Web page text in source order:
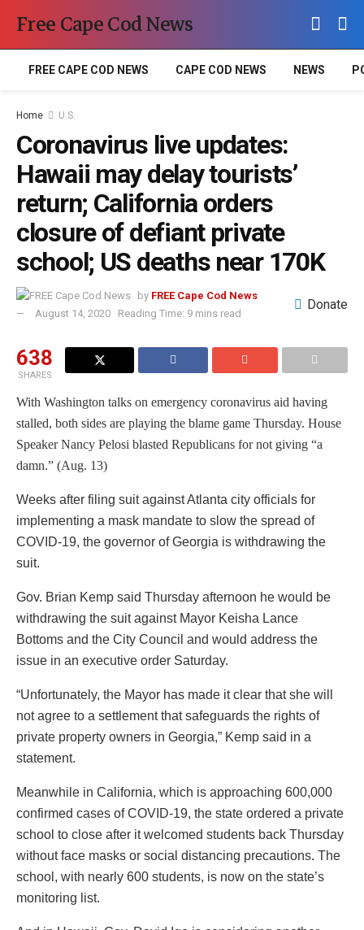
Free Cape Cod News
FREE CAPE COD NEWS CAPE COD NEWS NEWS
Home U.S.
Coronavirus live updates:
Hawaii may delay tourists’
return; California orders
closure of defiant private
school; US deaths near 170K
by FREE Cape Cod News
August 14, 2020
Reading Time: 9 mins read
Donate
638
SHARES
With Washington talks on emergency coronavirus aid having
stalled, both sides are playing the blame game Thursday. House
Speaker Nancy Pelosi blasted Republicans for not giving “a
damn.” (Aug. 13)
Weeks after filing suit against Atlanta city officials for
implementing a mask mandate to slow the spread of
COVID-19, the governor of Georgia is withdrawing the
suit.
Gov. Brian Kemp said Thursday afternoon he would be
withdrawing the suit against Mayor Keisha Lance
Bottoms and the City Council and would address the
issue in an executive order Saturday.
“Unfortunately, the Mayor has made it clear that she will
not agree to a settlement that safeguards the rights of
private property owners in Georgia,” Kemp said in a
statement.
Meanwhile in California, which is approaching 600,000
confirmed cases of COVID-19, the state ordered a private
school to close after it welcomed students back Thursday
without face masks or social distancing precautions. The
school, with nearly 600 students, is now on the state’s
monitoring list.